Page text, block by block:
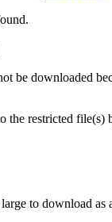
be downloaded
the restricted
to download as